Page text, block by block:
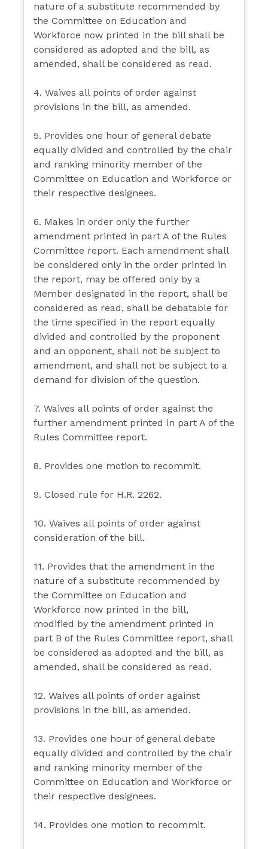
nature of a substitute recommended by
the Committee on Education and
Workforce now printed in the bill shall be
considered as adopted and the bill, as
amended, shall be considered as read.
4. Waives all points of order against
provisions in the bill, as amended.
5. Provides one hour of general debate
equally divided and controlled by the chair
and ranking minority member of the
Committee on Education and Workforce or
their respective designees.
6. Makes in order only the further
amendment printed in part A of the Rules
Committee report. Each amendment shall
be considered only in the order printed in
the report, may be offered only by a
Member designated in the report, shall be
considered as read, shall be debatable for
the time specified in the report equally
divided and controlled by the proponent
and an opponent, shall not be subject to
amendment, and shall not be subject to a
demand for division of the question.
7. Waives all points of order against the
further amendment printed in part A of the
Rules Committee report.
8. Provides one motion to recommit.
9. Closed rule for H.R. 2262.
10. Waives all points of order against
consideration of the bill.
11. Provides that the amendment in the
nature of a substitute recommended by
the Committee on Education and
Workforce now printed in the bill,
modified by the amendment printed in
part B of the Rules Committee report, shall
be considered as adopted and the bill, as
amended, shall be considered as read.
12. Waives all points of order against
provisions in the bill, as amended.
13. Provides one hour of general debate
equally divided and controlled by the chair
and ranking minority member of the
Committee on Education and Workforce or
their respective designees.
14. Provides one motion to recommit.